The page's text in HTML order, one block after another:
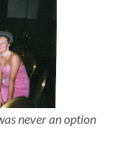
never an option